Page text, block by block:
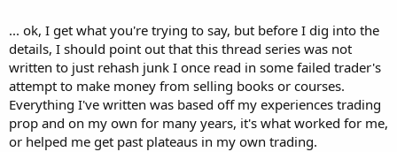
they experienced. They talk about their misery and look for comfort
only to have self-professed more experienced traders tell war
stories about the many times they have stood their ground and
then just moved on. They drag out old favourites like "losses are
just a part of the trading business" and "you have to get used to
taking losses". Incredibly helpful stuff eh? Inspirational! What crap.
... ok, I get what you're trying to say, but before I dig into the
details, I should point out that this thread series was not
written to just rehash junk I once read in some failed trader's
attempt to make money from selling books or courses.
Everything I've written was based off my experiences trading
prop and on my own for many years, it's what worked for me,
or helped me get past plateaus in my own trading.